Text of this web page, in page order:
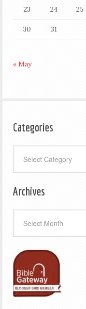
23 24 25
30 31
« May
Categories
Archives